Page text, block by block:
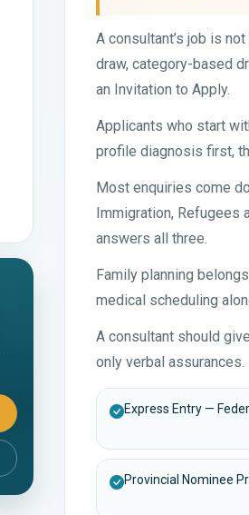
A consultant’s job is
draw, category-based
an Invitation to Apply.
Applicants who start
profile diagnosis first,
Most enquiries come
Immigration, Refugees
answers all three.
Family planning
medical scheduling
A consultant should
only verbal assurances.
Express Entry —
Provincial Nominee